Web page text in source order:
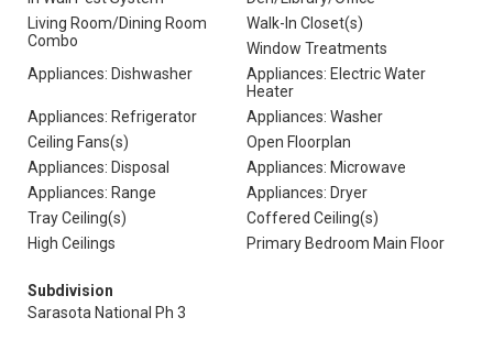
Living Room/Dining Room
Combo
Walk-In Closet(s)
Window Treatments
Appliances: Dishwasher
Appliances: Electric Water
Heater
Appliances: Refrigerator
Appliances: Washer
Ceiling Fans(s)
Open Floorplan
Appliances: Disposal
Appliances: Microwave
Appliances: Range
Appliances: Dryer
Tray Ceiling(s)
Coffered Ceiling(s)
High Ceilings
Primary Bedroom Main Floor
Subdivision
Sarasota National Ph 3